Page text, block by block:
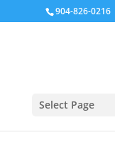
904-826-0216
Select Page